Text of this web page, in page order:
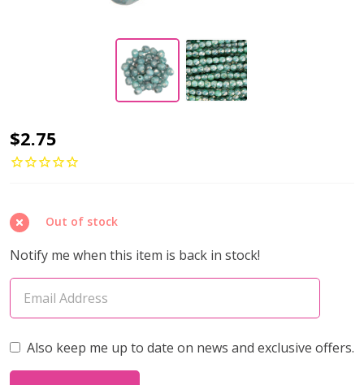
Firepolish
3mm
Glass
Beads
TURQUOISE
MOON
DUST
(Strand
of
50)
$2.75
Out of stock
Notify me when this item is back in stock!
Also keep me up to date on news and exclusive offers.